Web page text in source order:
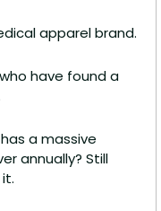
apparel brand.
have found a
a massive
annually? Still